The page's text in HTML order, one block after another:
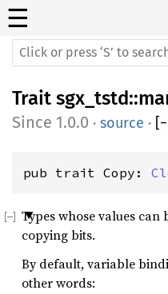
☰
Trait sgx_tstd::
1.0.0 · source · [−
pub trait Copy:
Types whose values
copying bits.
By default, variable
other words: